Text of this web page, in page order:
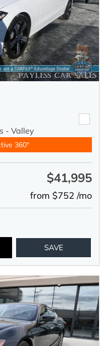
- Valley
360°
$41,995
from $752 /mo
SAVE